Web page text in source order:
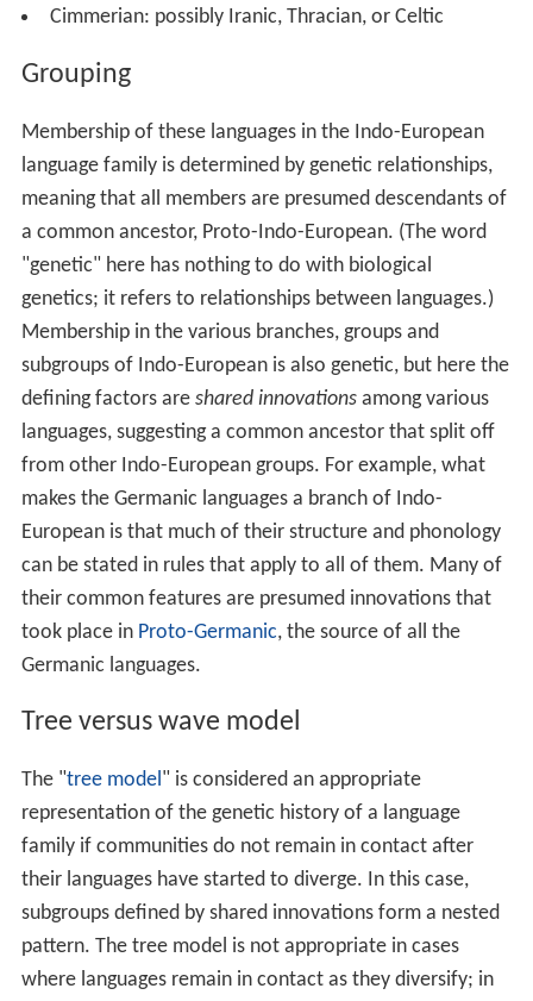
Cimmerian: possibly Iranic, Thracian, or Celtic
Grouping
Membership of these languages in the Indo-European
language family is determined by genetic relationships,
meaning that all members are presumed descendants of
a common ancestor, Proto-Indo-European. (The word
"genetic" here has nothing to do with biological
genetics; it refers to relationships between languages.)
Membership in the various branches, groups and
subgroups of Indo-European is also genetic, but here the
defining factors are shared innovationsamong various
languages, suggesting a common ancestor that split off
from other Indo-European groups. For example, what
makes the Germanic languages a branch of Indo-
European is that much of their structure and phonology
can be stated in rules that apply to all of them. Many of
their common features are presumed innovations that
took place in Proto-Germanic, the source of all the
Germanic languages.
Tree versus wave model
The "tree model" is considered an appropriate
representation of the genetic history of a language
family if communities do not remain in contact after
their languages have started to diverge. In this case,
subgroups defined by shared innovations form a nested
pattern. The tree model is not appropriate in cases
where languages remain in contact as they diversify; in